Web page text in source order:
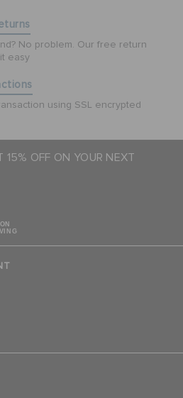
No problem. Our free return
easy
using SSL encrypted
15% OFF ON YOUR NEXT